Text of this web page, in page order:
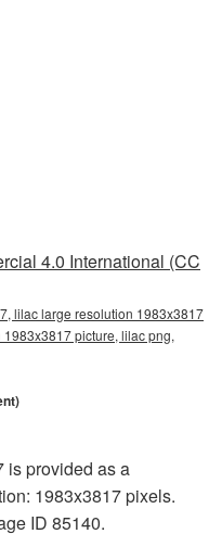
4.0 International (CC
lilac large resolution 1983x3817
picture, lilac png,
is provided as a
1983x3817 pixels.
ID 85140.